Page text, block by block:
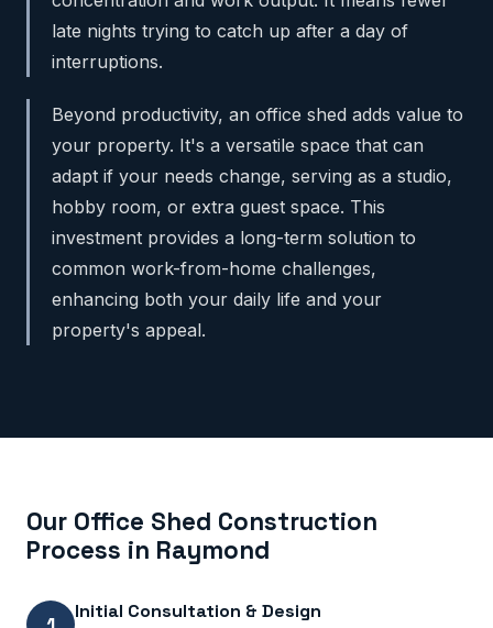
late nights trying to catch up after a day of
interruptions.
Beyond productivity, an office shed adds value to
your property. It's a versatile space that can
adapt if your needs change, serving as a studio,
hobby room, or extra guest space. This
investment provides a long-term solution to
common work-from-home challenges,
enhancing both your daily life and your
property's appeal.
Our Office Shed Construction
Process in Raymond
Initial Consultation & Design